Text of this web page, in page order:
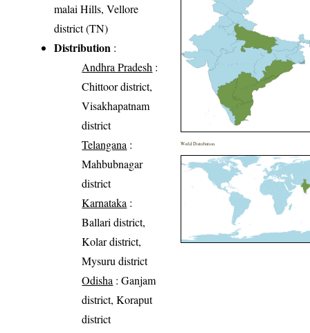
malai Hills, Vellore
district (TN)
Distribution :
Andhra Pradesh :
Chittoor district,
Visakhapatnam
district
Telangana :
Mahbubnagar
district
Karnataka :
Ballari district,
Kolar district,
Mysuru district
Odisha : Ganjam
district, Koraput
district
World Distribution